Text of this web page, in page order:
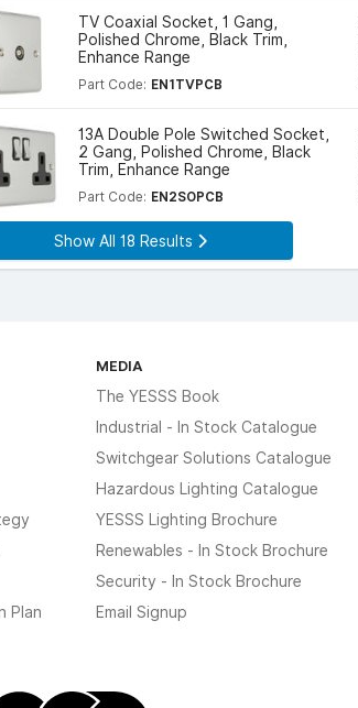
TV Coaxial Socket, 1 Gang,
Polished Chrome, Black Trim,
Enhance Range
Part Code: EN1TVPCB
13A Double Pole Switched Socket,
2 Gang, Polished Chrome, Black
Trim, Enhance Range
Part Code: EN2SOPCB
Show All 18 Results
Plan
MEDIA
The YESSS Book
Industrial - In Stock Catalogue
Switchgear Solutions Catalogue
Hazardous Lighting Catalogue
YESSS Lighting Brochure
Renewables - In Stock Brochure
Security - In Stock Brochure
Email Signup